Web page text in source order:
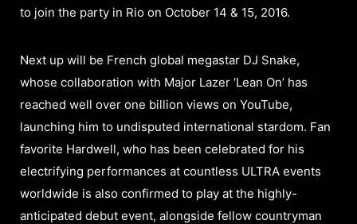
to join the party in Rio on October 14 & 15, 2016.
Next up will be French global megastar DJ Snake,
whose collaboration with Major Lazer ‘Lean On’ has
reached well over one billion views on YouTube,
launching him to undisputed international stardom. Fan
favorite Hardwell, who has been celebrated for his
electrifying performances at countless ULTRA events
worldwide is also confirmed to play at the highly-
anticipated debut event, alongside fellow countryman